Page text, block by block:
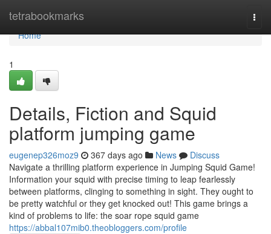
tetrabookmarks
Home
Home
1
Details, Fiction and Squid
platform jumping game
eugenep326moz9 367 days ago News
Discuss
Navigate a thrilling platform experience in Jumping Squid Game!
Information your squid with precise timing to leap fearlessly
between platforms, clinging to something in sight. They ought to
be pretty watchful or they get knocked out! This game brings a
kind of problems to life: the soar rope squid game
https://abbal107mib0.theobloggers.com/profile